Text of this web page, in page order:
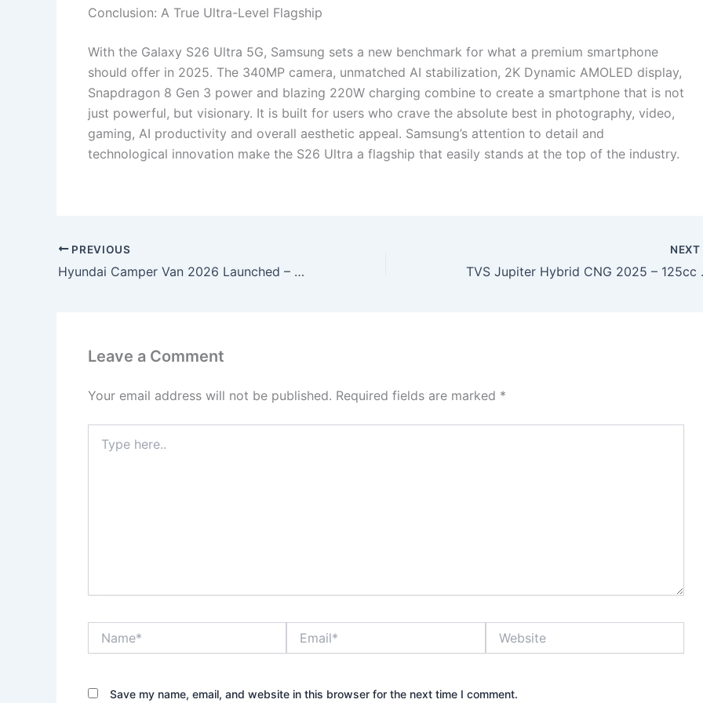
Conclusion: A True Ultra-Level Flagship
With the Galaxy S26 Ultra 5G, Samsung sets a new benchmark for what a premium smartphone
should offer in 2025. The 340MP camera, unmatched AI stabilization, 2K Dynamic AMOLED display,
Snapdragon 8 Gen 3 power and blazing 220W charging combine to create a smartphone that is not
just powerful, but visionary. It is built for users who crave the absolute best in photography, video,
gaming, AI productivity and overall aesthetic appeal. Samsung’s attention to detail and
technological innovation make the S26 Ultra a flagship that easily stands at the top of the industry.
PREVIOUS
Hyundai Camper Van 2026 Launched – Luxury Living Cabin, 360° Surround Camera, Auto-Level Parking, Smart Touch Panels & Adventure Mileage King!
NEXT
TVS Jupiter
Leave a Comment
Your email address will not be published. Required fields are marked *
here..
Save my name, email, and website in this browser for the next time I comment.